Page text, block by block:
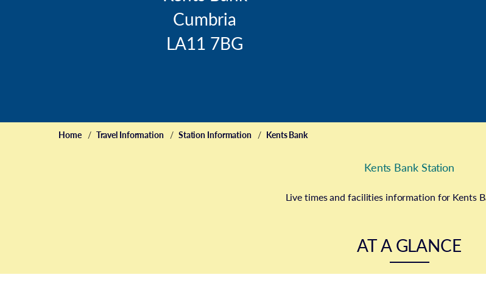
Cumbria
LA11 7BG
Home Travel Information Station Information Kents Bank
Kents Bank Station
Live times and facilities information for Kents
AT A GLANCE